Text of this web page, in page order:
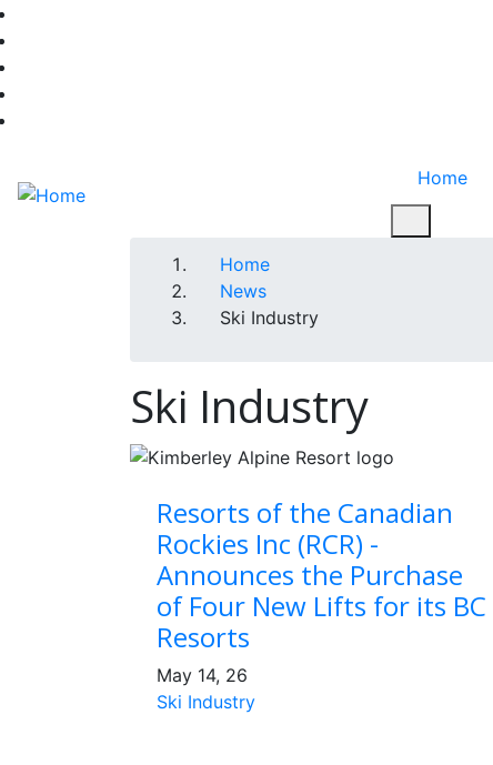
Skip
to
main
content
Home
Breadcrumb
Home
News
Ski Industry
Ski Industry
Resorts of the Canadian
Rockies Inc (RCR) -
Announces the Purchase
of Four New Lifts for its BC
Resorts
May 14, 26
Ski Industry